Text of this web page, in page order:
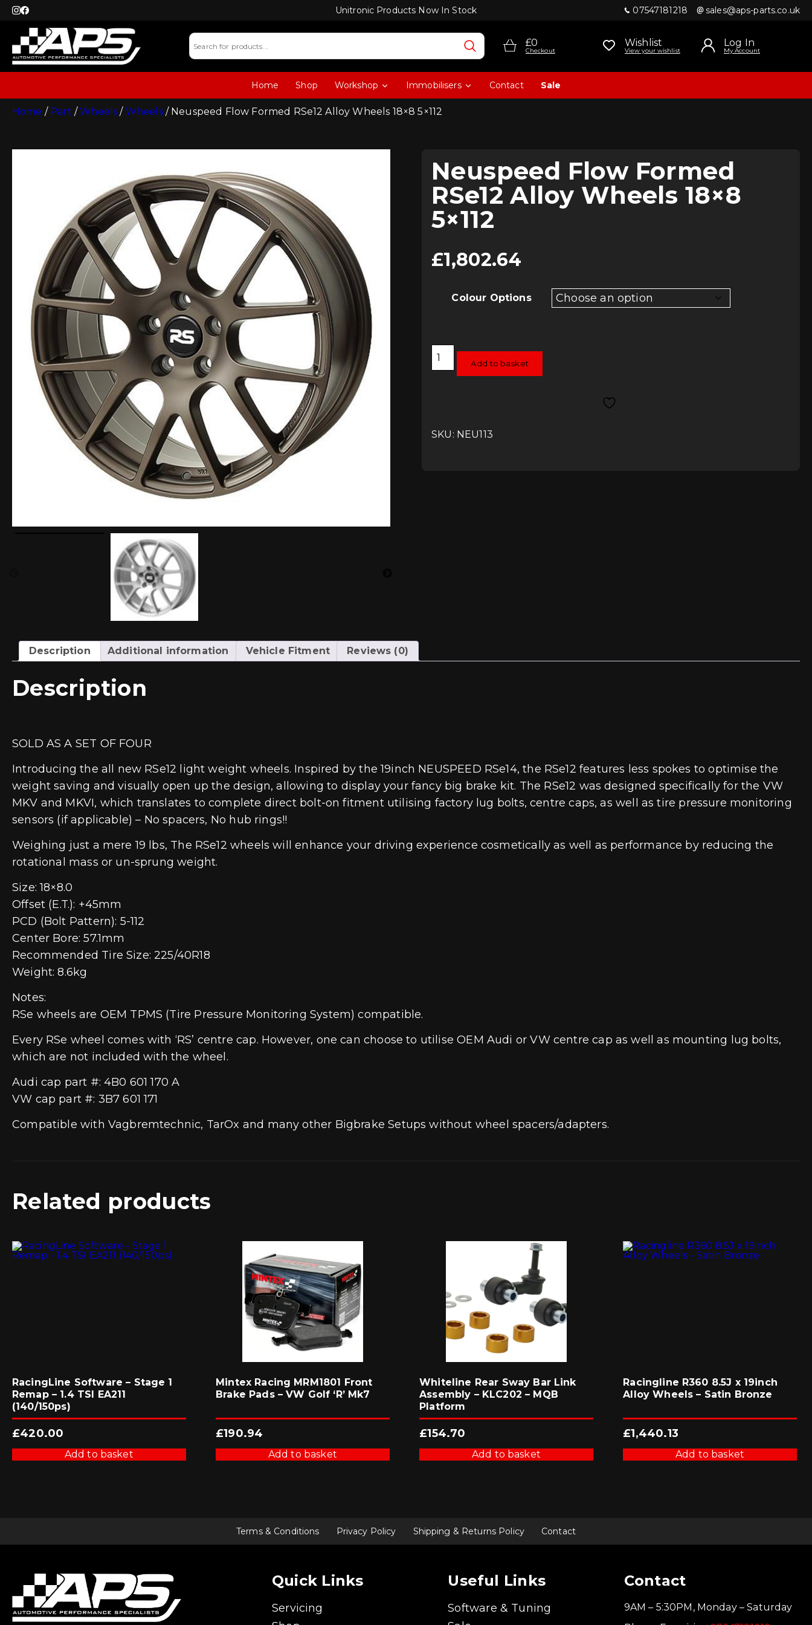
Unitronic Products Now In Stock 07547181218 sales@aps-parts.co.uk
£0
Checkout
Wishlist
View your wishlist
Log In
My Account
Home Shop Workshop Immobilisers Contact Sale
Home / Part /Wheels / Wheels/ Neuspeed Flow Formed RSe12 Alloy Wheels 18×8 5×112
Neuspeed Flow Formed
RSe12 Alloy Wheels 18×8
5×112
£1,802.64
Colour Options
Neuspeed
Flow
Formed
RSe12
Add to basket
SKU: NEU113
Description Additional information Vehicle Fitment Reviews (0)
Description
SOLD AS A SET OF FOUR
Introducing the all new RSe12 light weight wheels. Inspired by the 19inch NEUSPEED RSe14, the RSe12 features less spokes to optimise the
weight saving and visually open up the design, allowing to display your fancy big brake kit. The RSe12 was designed specifically for the VW
MKV and MKVI, which translates to complete direct bolt-on fitment utilising factory lug bolts, centre caps, as well as tire pressure monitoring
sensors (if applicable) – No spacers, No hub rings!!
Weighing just a mere 19 lbs, The RSe12 wheels will enhance your driving experience cosmetically as well as performance by reducing the
rotational mass or un-sprung weight.
Size: 18×8.0
Offset (E.T.): +45mm
PCD (Bolt Pattern): 5-112
Center Bore: 57.1mm
Recommended Tire Size: 225/40R18
Weight: 8.6kg
Notes:
RSe wheels are OEM TPMS (Tire Pressure Monitoring System) compatible.
Every RSe wheel comes with ‘RS’ centre cap. However, one can choose to utilise OEM Audi or VW centre cap as well as mounting lug bolts,
which are not included with the wheel.
Audi cap part #: 4B0 601 170 A
VW cap part #: 3B7 601 171
Compatible with Vagbremtechnic, TarOx and many other Bigbrake Setups without wheel spacers/adapters.
Related products
RacingLine Software – Stage 1
Remap – 1.4 TSI EA211
(140/150ps)
£420.00
Add to basket
Mintex Racing MRM1801 Front
Brake Pads – VW Golf ‘R’ Mk7
£190.94
Add to basket
Whiteline Rear Sway Bar Link
Assembly – KLC202 – MQB
Platform
£154.70
Add to basket
Racingline R360 8.5J x 19inch
Alloy Wheels – Satin Bronze
£1,440.13
Add to basket
Terms & Conditions Privacy Policy Shipping & Returns Policy Contact
Quick Links
Servicing
Useful Links
Software & Tuning
Contact
9AM – 5:30PM, Monday – Saturday